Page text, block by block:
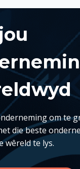
om te
die beste
wêreld te lys.